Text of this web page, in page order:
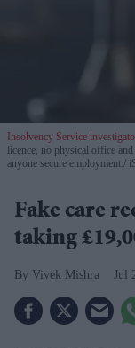
Insolvency Service
licence, no physical office
anyone secure employment.
Fake care
taking
Vivek Mishra Jul